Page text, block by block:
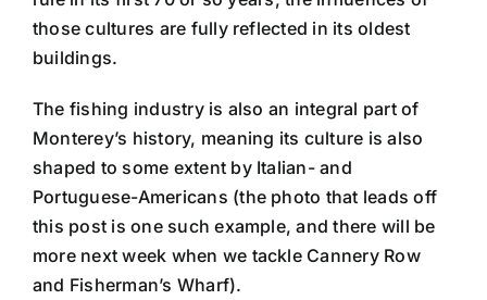
those cultures are fully reflected in its oldest
buildings.
The fishing industry is also an integral part of
Monterey’s history, meaning its culture is also
shaped to some extent by Italian- and
Portuguese-Americans (the photo that leads off
this post is one such example, and there will be
more next week when we tackle Cannery Row
and Fisherman’s Wharf).